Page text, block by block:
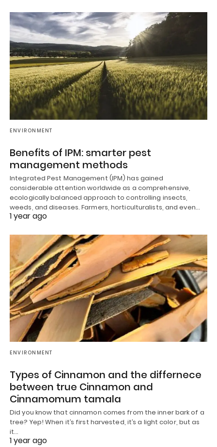
ENVIRONMENT
Benefits of IPM: smarter pest
management methods
Integrated Pest Management (IPM) has gained
considerable attention worldwide as a comprehensive,
ecologically balanced approach to controlling insects,
weeds, and diseases. Farmers, horticulturalists, and even…
1 year ago
ENVIRONMENT
Types of Cinnamon and the differnece
between true Cinnamon and
Cinnamomum tamala
Did you know that cinnamon comes from the inner bark of a
tree? Yep! When it’s first harvested, it’s a light color, but as
it…
1 year ago